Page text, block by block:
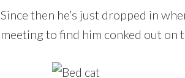
Since then he’s just dropped in
meeting to find him conked out on